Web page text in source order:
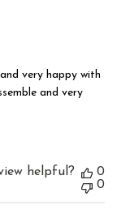
very happy with
and very
helpful?
0
0